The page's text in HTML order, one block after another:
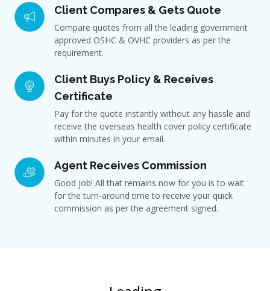
Client Compares & Gets Quote
Compare quotes from all the leading government
approved OSHC & OVHC providers as per the
requirement.
Client Buys Policy & Receives
Certificate
Pay for the quote instantly without any hassle and
receive the overseas health cover policy certificate
within minutes in your email.
Agent Receives Commission
Good job! All that remains now for you is to wait
for the turn-around time to receive your quick
commission as per the agreement signed.